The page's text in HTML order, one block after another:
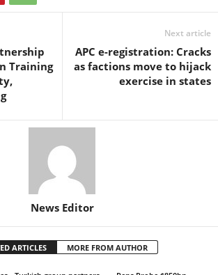
Training
Next article
APC e-registration: Cracks
as factions move to hijack
exercise in states
News Editor
ARTICLES MORE FROM AUTHOR